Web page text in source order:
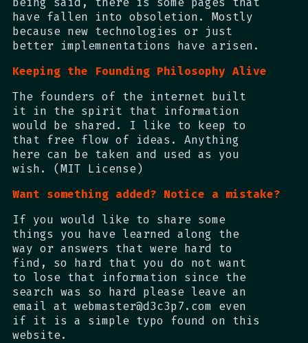
have fallen into obsoletion. Mostly
because new technologies or just
better implemnentations have arisen.
Keeping the Founding Philosophy Alive
The founders of the internet built
it in the spirit that information
would be shared. I like to keep to
that free flow of ideas. Anything
here can be taken and used as you
wish. (MIT License)
Want something added? Notice a mistake?
If you would like to share some
things you have learned along the
way or answers that were hard to
find, so hard that you do not want
to lose that information since the
search was so hard please leave an
email at webmaster@d3c3p7.com even
if it is a simple typo found on this
website.